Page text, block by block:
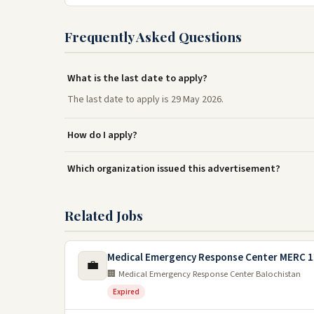
Frequently Asked Questions
What is the last date to apply?
The last date to apply is 29 May 2026.
How do I apply?
Which organization issued this advertisement?
Related Jobs
💼 Medical Emergency Response Center MERC
🏢 Medical Emergency Response Center Balochistan
Expired